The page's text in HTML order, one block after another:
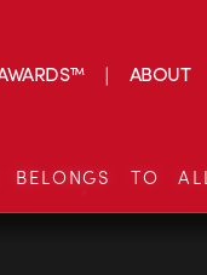
ABOUT
BELONGS TO